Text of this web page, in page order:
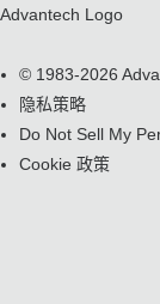
Advantech Logo
© 1983-2026
隐私策略
Do Not Sell My
Cookie 政策